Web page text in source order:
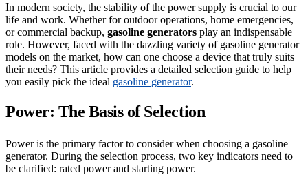
In modern society, the stability of the power supply is crucial to our
life and work. Whether for outdoor operations, home emergencies,
or commercial backup, gasoline generators play an indispensable
role. However, faced with the dazzling variety of gasoline generator
models on the market, how can one choose a device that truly suits
their needs? This article provides a detailed selection guide to help
you easily pick the ideal gasoline generator.
Power: The Basis of Selection
Power is the primary factor to consider when choosing a gasoline
generator. During the selection process, two key indicators need to
be clarified: rated power and starting power.